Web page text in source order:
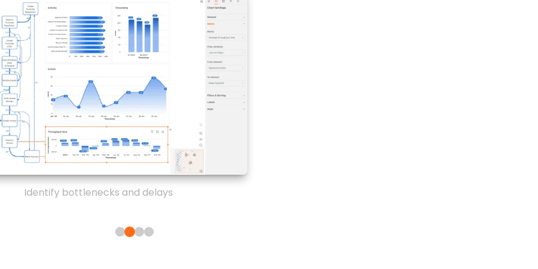
Identify bottlenecks and delays